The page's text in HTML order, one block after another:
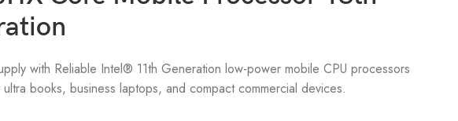
with Reliable Intel® 11th Generation low-power mobile CPU processors
books, business laptops, and compact commercial devices.